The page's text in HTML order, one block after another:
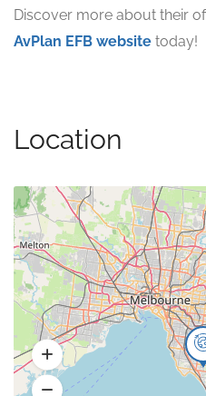
Discover more about their
AvPlan EFB website today!
Location